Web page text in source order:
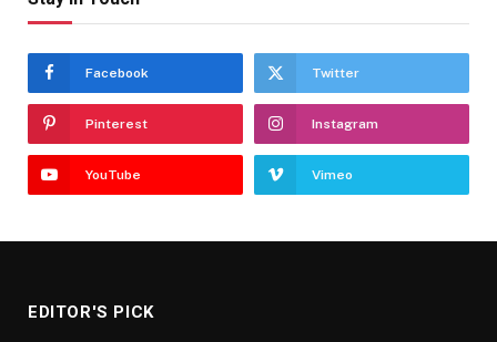
Facebook Twitter
Pinterest Instagram
YouTube Vimeo
EDITOR'S PICK